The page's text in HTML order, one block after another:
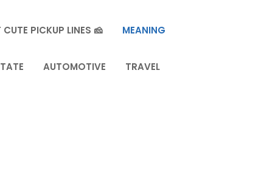
CUTE PICKUP LINES 🧀 MEANING
AUTOMOTIVE TRAVEL